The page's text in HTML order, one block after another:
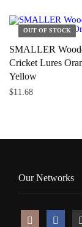
SMALLER
Cricket Lures
Yellow
$11.68
Our Networks